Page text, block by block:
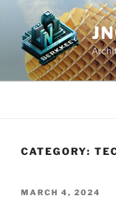
content
CATEGORY:
POSTED
MARCH 4, 2024